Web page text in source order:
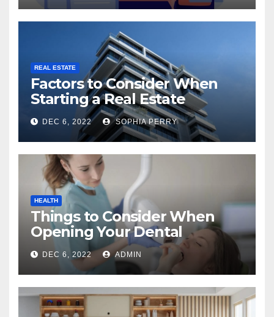
REAL ESTATE
Factors to Consider When
Starting a Real Estate
Company in Kingston
DEC 6, 2022 SOPHIA PERRY
HEALTH
Things to Consider When
Opening Your Dental
Practice
DEC 6, 2022 ADMIN